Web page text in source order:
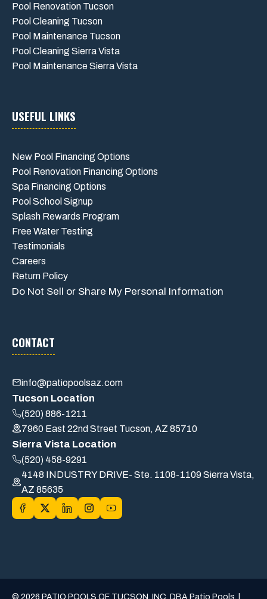
Pool Renovation Tucson
Pool Cleaning Tucson
Pool Maintenance Tucson
Pool Cleaning Sierra Vista
Pool Maintenance Sierra Vista
USEFUL LINKS
New Pool Financing Options
Pool Renovation Financing Options
Spa Financing Options
Pool School Signup
Splash Rewards Program
Free Water Testing
Testimonials
Careers
Return Policy
Do Not Sell or Share My Personal Information
CONTACT
info@patiopoolsaz.com
Tucson Location
(520) 886-1211
7960 East 22nd Street Tucson, AZ 85710
Sierra Vista Location
(520) 458-9291
4148 INDUSTRY DRIVE- Ste. 1108-1109 Sierra Vista,
AZ 85635
© 2026 PATIO POOLS OF TUCSON, INC. DBA Patio Pools. |